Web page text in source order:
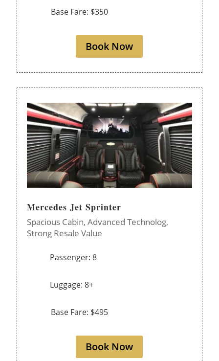
Base Fare: $350
Book Now
Mercedes Jet Sprinter
Spacious Cabin, Advanced Technolog,
Strong Resale Value
Passenger: 8
Luggage: 8+
Base Fare: $495
Book Now